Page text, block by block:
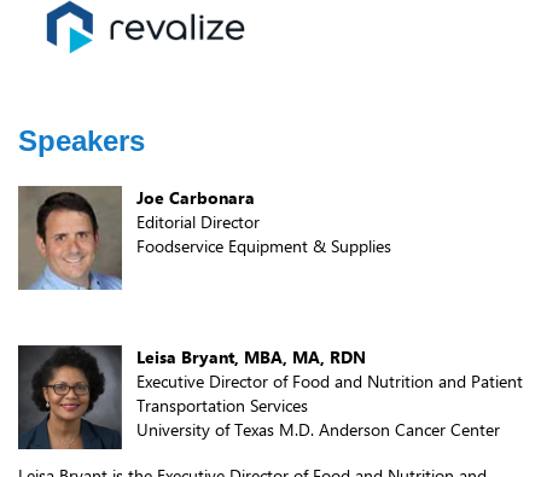
Speakers
Joe Carbonara
Editorial Director
Foodservice Equipment & Supplies
Leisa Bryant, MBA, MA, RDN
Executive Director of Food and Nutrition and Patient
Transportation Services
University of Texas M.D. Anderson Cancer Center